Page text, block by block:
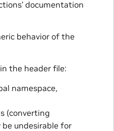
documentation
behavior of the
the header file:
namespace,
(converting
undesirable for